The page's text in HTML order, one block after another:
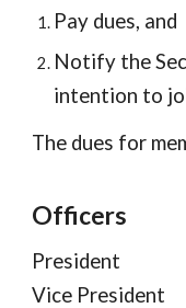
Pay dues, and
Notify the
intention to
The dues for
Officers
President
Vice President